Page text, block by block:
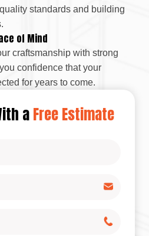
aFree Estimate
standards and building
of Mind
craftsmanship with strong
confidence that your
for years to come.